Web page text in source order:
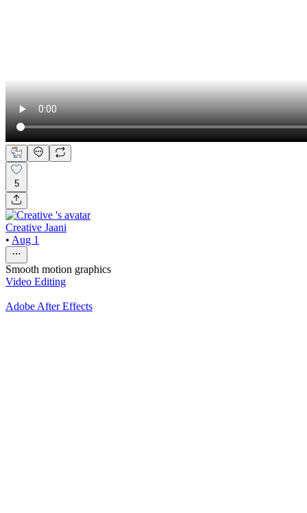
5
Creative Jaani
• Aug 1
Smooth motion graphics
Video Editing
Adobe After Effects